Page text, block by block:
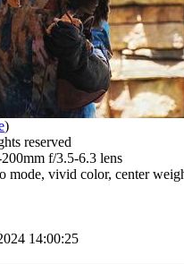
)
reserved
f/3.5-6.3 lens
mode, vivid color, center
14:00:25